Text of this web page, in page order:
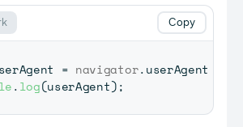
= navigator.userAgent
.log(userAgent);
Copy